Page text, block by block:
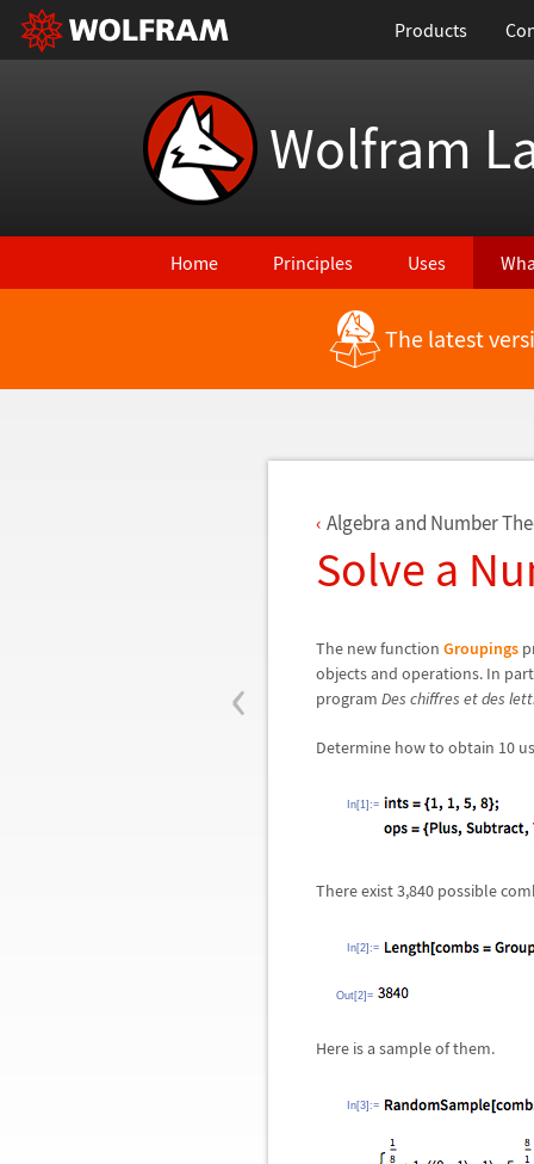
Products
Wolfram
Home Principles Uses
Back to Latest Features The latest
‹
Algebra and Number
Solve a
The new function Groupings
objects and operations. In
program Des chiffres et des
Determine how to obtain 10
In[1]:=
There exist 3,840 possible
In[2]:=
Out[2]=
Here is a sample of them.
In[3]:=